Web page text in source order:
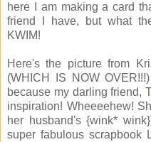
here I am making a card
friend I have, but what
KWIM!
Here's the picture from
(WHICH IS NOW
because my darling friend,
inspiration! Wheeeehew!
her husband's {wink*
super fabulous scrapbook